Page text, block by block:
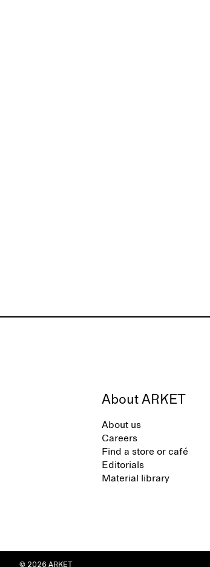
About ARKET
About us
Careers
Find a store or café
Editorials
Material library
© 2026 ARKET